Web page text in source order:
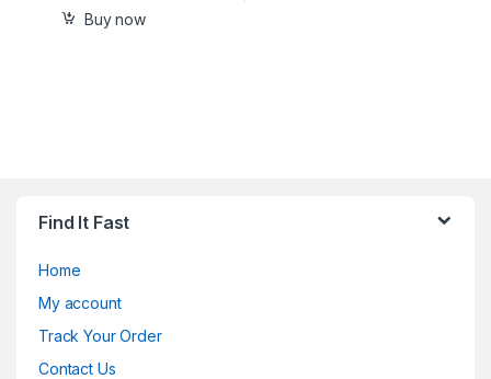
Buy now
Find It Fast
Home
My account
Track Your Order
Contact Us